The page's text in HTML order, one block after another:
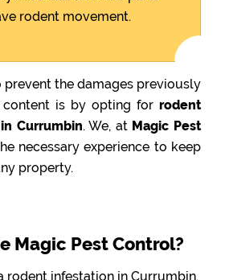
rodent movement.
the damages previously
content is by opting for rodent
Currumbin. We, at Magic Pest
necessary experience to keep
property.
Magic Pest Control?
rodent infestation in Currumbin,